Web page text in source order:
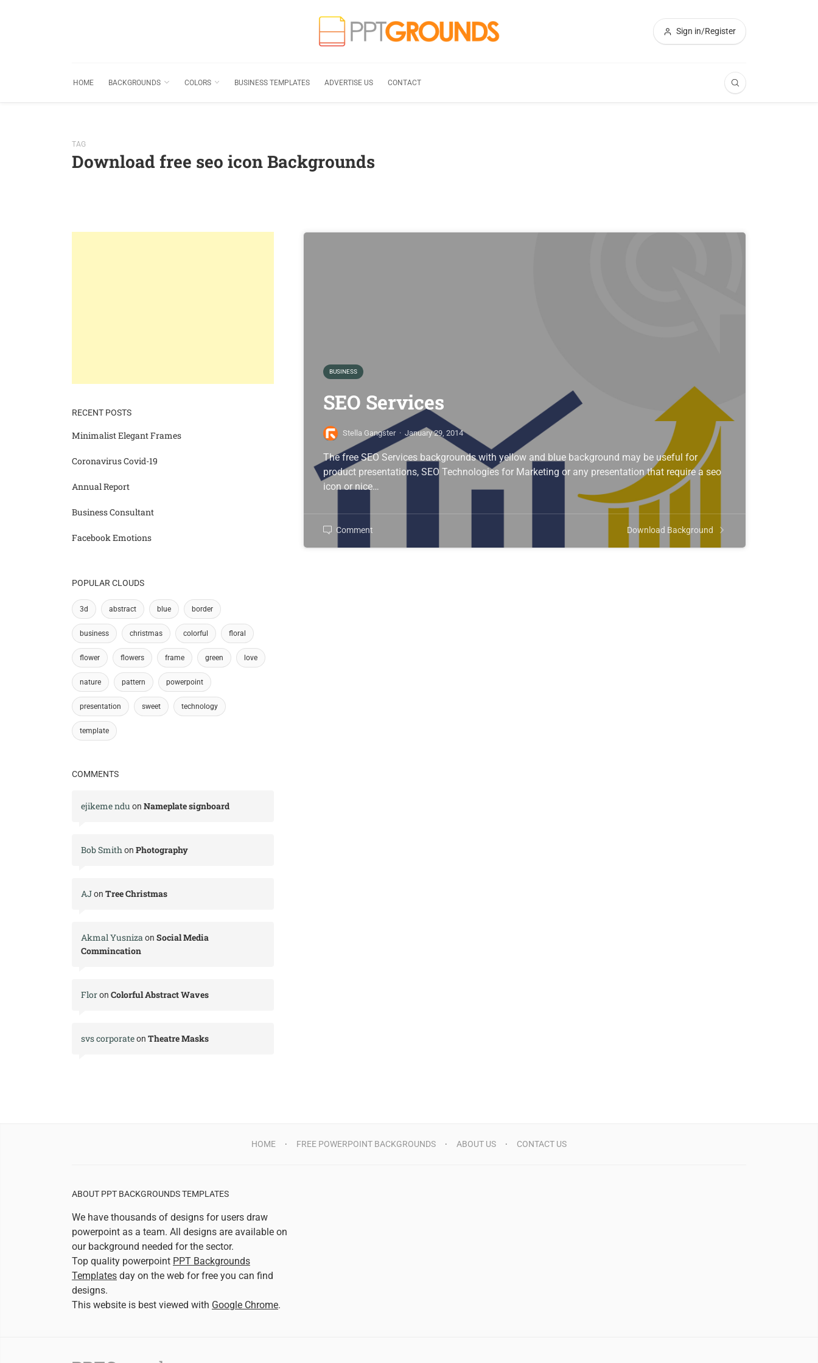
Sign in/Register
HOME BACKGROUNDS COLORS BUSINESS TEMPLATES ADVERTISE US CONTACT
TAG
Download free seo icon Backgrounds
BUSINESS
SEO Services
Stella Gangster · January 29, 2014
The free SEO Services backgrounds with yellow and blue background may be useful for
product presentations, SEO Technologies for Marketing or any presentation that require a seo
icon or nice…
Comment Download Background
RECENT POSTS
Minimalist Elegant Frames
Coronavirus Covid-19
Annual Report
Business Consultant
Facebook Emotions
POPULAR CLOUDS
3d abstract blue border
business christmas colorful floral
flower flowers frame green love
nature pattern powerpoint
presentation sweet technology
template
COMMENTS
ejikeme ndu on Nameplate signboard
Bob Smithon Photography
AJon Tree Christmas
Akmal Yusnizaon Social Media
Commincation
Floron Colorful Abstract Waves
svs corporateon Theatre Masks
HOME FREE POWERPOINT BACKGROUNDS ABOUT US CONTACT US
ABOUT PPT BACKGROUNDS TEMPLATES
We have thousands of designs for users draw
powerpoint as a team. All designs are available on
our background needed for the sector.
Top quality powerpoint PPT Backgrounds
Templates day on the web for free you can find
designs.
This website is best viewed with Google Chrome.